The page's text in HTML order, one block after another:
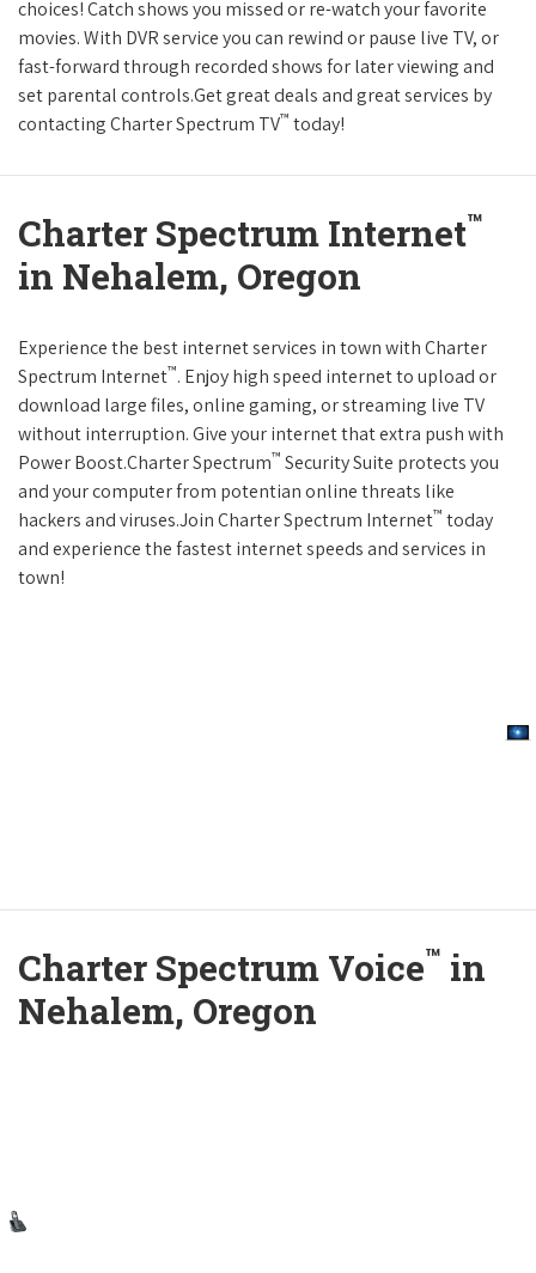
choices! Catch shows you missed or re-watch your favorite
movies. With DVR service you can rewind or pause live TV, or
fast-forward through recorded shows for later viewing and
set parental controls.Get great deals and great services by
contacting Charter Spectrum TV™ today!
Charter Spectrum Internet™
in Nehalem, Oregon
Experience the best internet services in town with Charter
Spectrum Internet™. Enjoy high speed internet to upload or
download large files, online gaming, or streaming live TV
without interruption. Give your internet that extra push with
Power Boost.Charter Spectrum™ Security Suite protects you
and your computer from potentian online threats like
hackers and viruses.Join Charter Spectrum Internet™ today
and experience the fastest internet speeds and services in
town!
Charter Spectrum Voice™ in
Nehalem, Oregon